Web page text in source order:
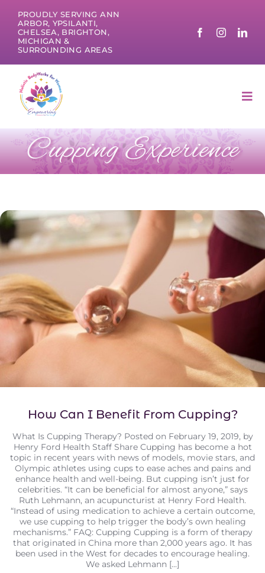
content
PROUDLY SERVING ANN
ARBOR, YPSILANTI,
CHELSEA, BRIGHTON,
MICHIGAN &
SURROUNDING AREAS
Cupping Experience
How Can I Benefit From Cupping?
What Is Cupping Therapy? Posted on February 19, 2019, by
Henry Ford Health Staff Share Cupping has become a hot
topic in recent years with news of models, movie stars, and
Olympic athletes using cups to ease aches and pains and
enhance health and well-being. But cupping isn’t just for
celebrities. “It can be beneficial for almost anyone,” says
Ruth Lehmann, an acupuncturist at Henry Ford Health.
“Instead of using medication to achieve a certain outcome,
we use cupping to help trigger the body’s own healing
mechanisms.” FAQ: Cupping Cupping is a form of therapy
that originated in China more than 2,000 years ago. It has
been used in the West for decades to encourage healing.
We asked Lehmann [...]